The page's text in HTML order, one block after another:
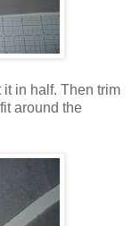
in half. Then trim
around the